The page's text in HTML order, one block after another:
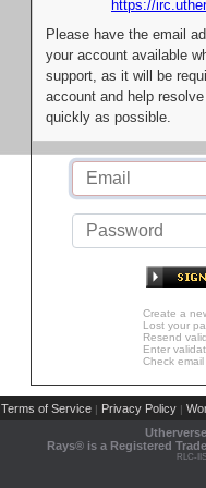
https://
Please have the email
your account available
support, as it will be
account and help
quickly as possible.
Create a
Lost your
Resend
Enter
Check
Terms of Service | Privacy Policy |
Rays® is a Registered
RLC-